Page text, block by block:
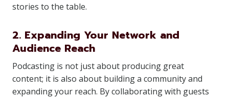
stories to the table.
2. Expanding Your Network and
Audience Reach
Podcasting is not just about producing great
content; it is also about building a community and
expanding your reach. By collaborating with guests